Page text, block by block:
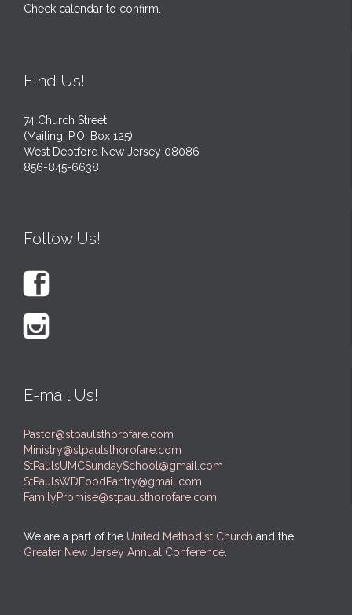
Check calendar to confirm.
Find Us!
74 Church Street
(Mailing: P.O. Box 125)
West Deptford New Jersey 08086
856-845-6638
Follow Us!


E-mail Us!
Pastor@stpaulsthorofare.com
Ministry@stpaulsthorofare.com
StPaulsUMCSundaySchool@gmail.com
StPaulsWDFoodPantry@gmail.com
FamilyPromise@stpaulsthorofare.com
We are a part of the United Methodist Church and the
Greater New Jersey Annual Conference